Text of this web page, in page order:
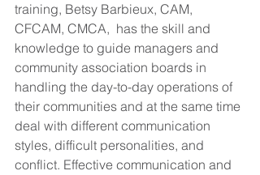
training, Betsy Barbieux, CAM,
CFCAM, CMCA,  has the skill and
knowledge to guide managers and
community association boards in
handling the day-to-day operations of
their communities and at the same time
deal with different communication
styles, difficult personalities, and
conflict. Effective communication and